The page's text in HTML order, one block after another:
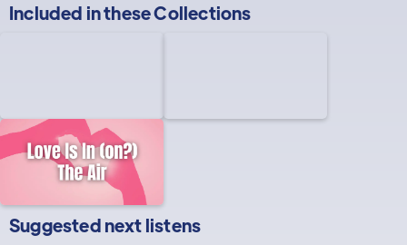
Included in theseCollections
Suggested next listens